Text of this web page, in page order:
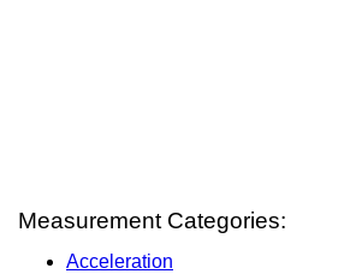
Measurement Categories:
Acceleration